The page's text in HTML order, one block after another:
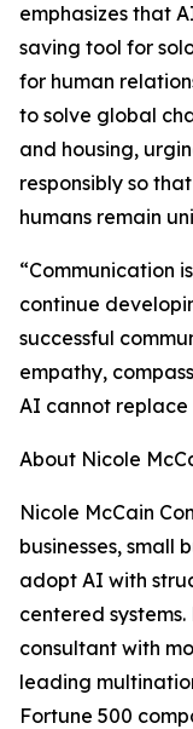
emphasizes that
saving tool for
for human
to solve global
and housing,
responsibly so
humans remain
“Communication
continue
successful
empathy,
AI cannot replace
About Nicole
Nicole McCain
businesses, small
adopt AI with
centered
consultant with
leading
Fortune 500